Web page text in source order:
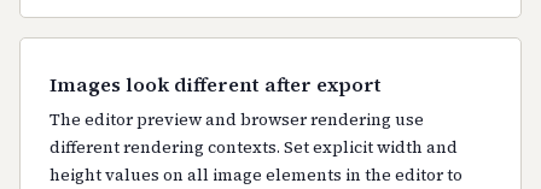
Images look different after export
The editor preview and browser rendering use
different rendering contexts. Set explicit width and
height values on all image elements in the editor to